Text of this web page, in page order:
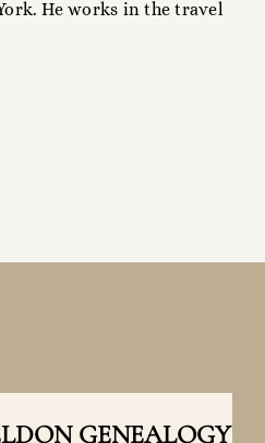
He works in the travel
GENEALOGY